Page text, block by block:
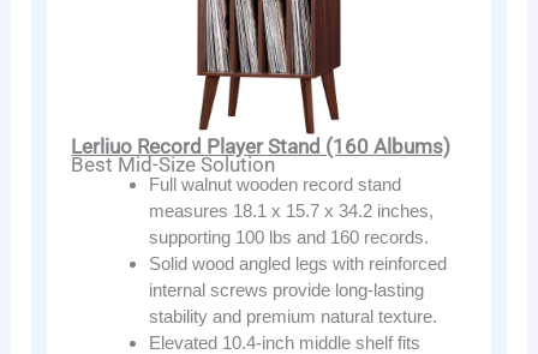
Lerliuo Record Player Stand (160 Albums)
Best Mid-Size Solution
Full walnut wooden record stand
measures 18.1 x 15.7 x 34.2 inches,
supporting 100 lbs and 160 records.
Solid wood angled legs with reinforced
internal screws provide long-lasting
stability and premium natural texture.
Elevated 10.4-inch middle shelf fits